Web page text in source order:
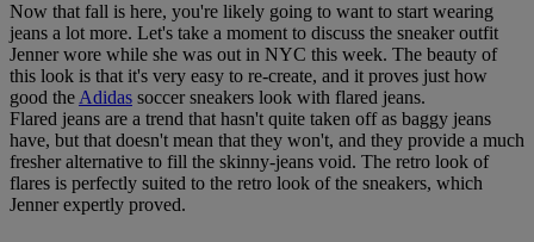
Now that fall is here, you're likely going to want to start wearing
jeans a lot more. Let's take a moment to discuss the sneaker outfit
Jenner wore while she was out in NYC this week. The beauty of
this look is that it's very easy to re-create, and it proves just how
good theAdidas soccer sneakers look with flared jeans.
Flared jeans are a trend that hasn't quite taken off as baggy jeans
have, but that doesn't mean that they won't, and they provide a much
fresher alternative to fill the skinny-jeans void. The retro look of
flares is perfectly suited to the retro look of the sneakers, which
Jenner expertly proved.